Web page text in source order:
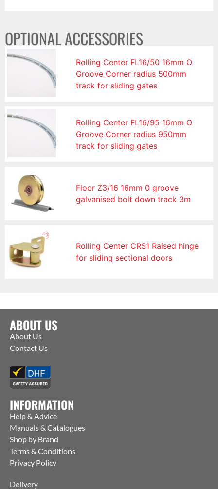
OPTIONAL ACCESSORIES
Rolling Center FL16/50 16mm O
Groove Corner radius 500mm
track for sliding gates
Rolling Center FL16/95 16mm O
Groove Corner radius 950mm
track for sliding gates
Floor Z3/16 16mm 0 groove
galvanised bolt down track 3m
Rolling Center CRS1 Raised hinge
for sliding sectional doors
ABOUT US
About Us
Contact Us
INFORMATION
Help & Advice
Manuals & Catalogues
Shop by Brand
Terms & Conditions
Privacy Policy
Delivery